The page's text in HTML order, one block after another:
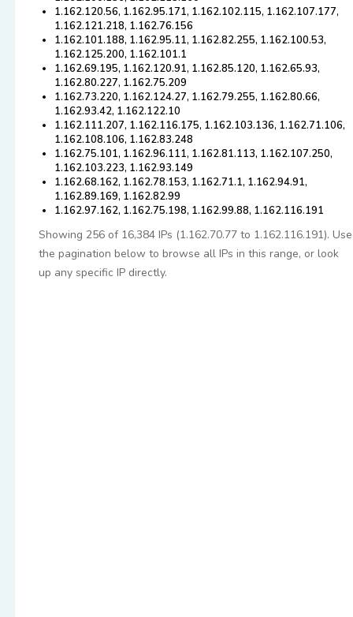
1.162.120.56, 1.162.95.171, 1.162.102.115, 1.162.107.177,
1.162.121.218, 1.162.76.156
1.162.101.188, 1.162.95.11, 1.162.82.255, 1.162.100.53,
1.162.125.200, 1.162.101.1
1.162.69.195, 1.162.120.91, 1.162.85.120, 1.162.65.93,
1.162.80.227, 1.162.75.209
1.162.73.220, 1.162.124.27, 1.162.79.255, 1.162.80.66,
1.162.93.42, 1.162.122.10
1.162.111.207, 1.162.116.175, 1.162.103.136, 1.162.71.106,
1.162.108.106, 1.162.83.248
1.162.75.101, 1.162.96.111, 1.162.81.113, 1.162.107.250,
1.162.103.223, 1.162.93.149
1.162.68.162, 1.162.78.153, 1.162.71.1, 1.162.94.91,
1.162.89.169, 1.162.82.99
1.162.97.162, 1.162.75.198, 1.162.99.88, 1.162.116.191
Showing 256 of 16,384 IPs (1.162.70.77 to 1.162.116.191). Use
the pagination below to browse all IPs in this range, or look
up any specific IP directly.